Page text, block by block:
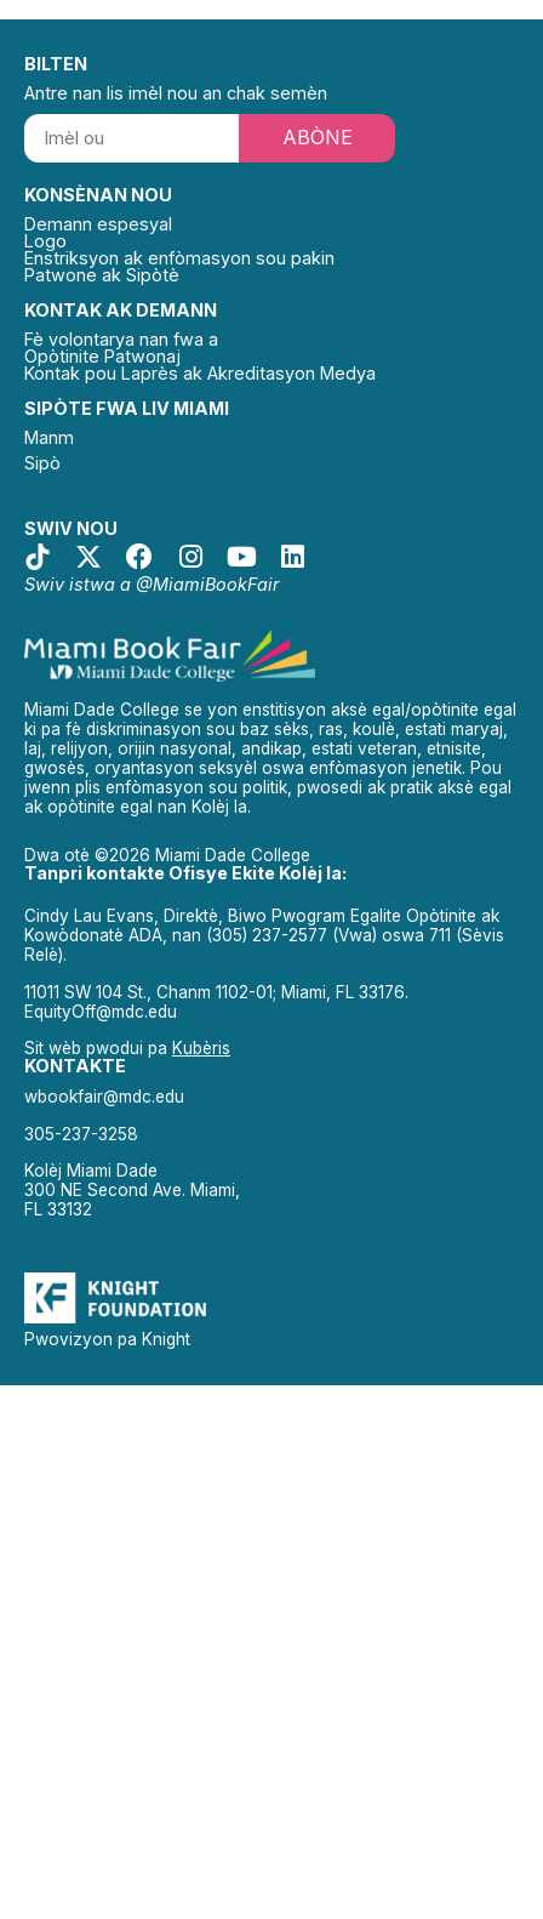
SIPÒTE FWA LIV MIAMI
Manm
Sipò
SWIV NOU
Swiv istwa a @MiamiBookFair
KONTAK AK DEMANN
Fè volontarya nan fwa a
Opòtinite Patwonaj
Kontak pou Laprès ak Akreditasyon Medya
KONSÈNAN NOU
Demann espesyal
Logo
Enstriksyon ak enfòmasyon sou pakin
Patwone ak Sipòtè
BILTEN
Antre nan lis imèl nou an chak semèn
ABÒNE
Miami Dade College se yon enstitisyon aksè egal/opòtinite egal
ki pa fè diskriminasyon sou baz sèks, ras, koulè, estati maryaj,
laj, relijyon, orijin nasyonal, andikap, estati veteran, etnisite,
gwosès, oryantasyon seksyèl oswa enfòmasyon jenetik. Pou
jwenn plis enfòmasyon sou politik, pwosedi ak pratik aksè egal
ak opòtinite egal nan Kolèj la.
Dwa otè ©2026 Miami Dade College
Tanpri kontakte Ofisye Ekite Kolèj la:
Cindy Lau Evans, Direktè, Biwo Pwogram Egalite Opòtinite ak
Kowòdonatè ADA, nan (305) 237-2577 (Vwa) oswa 711 (Sèvis
Relè).
11011 SW 104 St., Chanm 1102-01; Miami, FL 33176.
EquityOff@mdc.edu
Sit wèb pwodui pa Kubèris
KONTAKTE
wbookfair@mdc.edu
305-237-3258
Kolèj Miami Dade
300 NE Second Ave. Miami,
FL 33132
Pwovizyon pa Knight